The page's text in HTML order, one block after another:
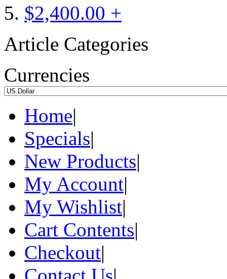
$2,400.00 +
Article Categories
Currencies
Home|
Specials|
New Products|
My Account|
My Wishlist|
Cart Contents|
Checkout|